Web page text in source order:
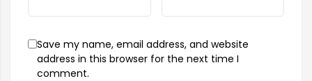
Save my name, email address, and website
address in this browser for the next time I
comment.